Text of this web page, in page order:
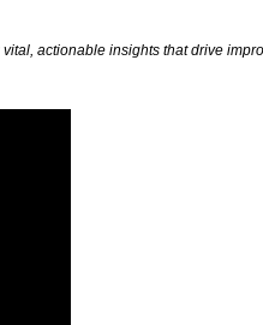
actionable insights that drive